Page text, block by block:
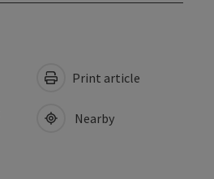
Print article
Nearby